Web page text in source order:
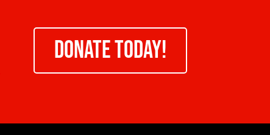
DONATE TODAY!